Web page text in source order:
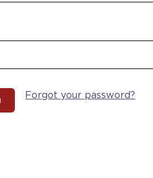
Forgot your password?